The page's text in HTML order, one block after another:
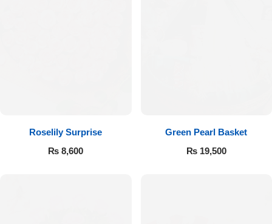
Roselily Surprise
₨ 8,600
Green Pearl Basket
₨19,500